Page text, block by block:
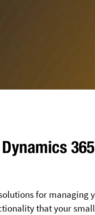
for managing
that your